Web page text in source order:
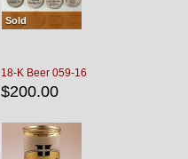
Sold
18-K Beer 059-16
$200.00